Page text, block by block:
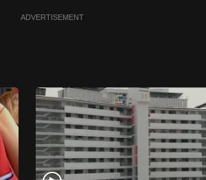
ADVERTISEMENT